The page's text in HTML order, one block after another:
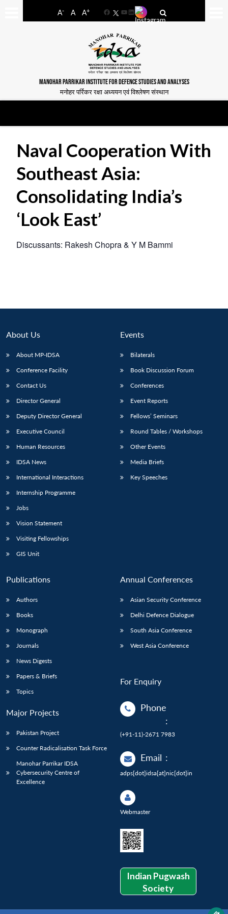
A- A A+
FacebookYouTube
LinkedIn
MANOHAR PARRIKAR INSTITUTE FOR DEFENCE STUDIES AND ANALYSES
मनोहर पर्रिकर रक्षा अध्ययन एवं विश्लेषण संस्थान
LIBRARY
Open
NEWS
Naval Cooperation With
Southeast Asia:
Consolidating India’s
‘Look East’
Discussants: Rakesh Chopra & Y M Bammi
About Us
About MP-IDSA
Conference Facility
Contact Us
Director General
Deputy Director General
Executive Council
Human Resources
IDSA News
International Interactions
Internship Programme
Jobs
Vision Statement
Visiting Fellowships
GIS Unit
Events
Bilaterals
Book Discussion Forum
Conferences
Event Reports
Fellows’ Seminars
Round Tables / Workshops
Other Events
Media Briefs
Key Speeches
Publications
Authors
Books
Monograph
Journals
News Digests
Papers & Briefs
Topics
Major Projects
Pakistan Project
Counter Radicalisation Task Force
Manohar Parrikar IDSA
Cybersecurity Centre of
Excellence
Annual Conferences
Asian Security Conference
Delhi Defence Dialogue
South Asia Conference
West Asia Conference
For Enquiry
Phone
:
(+91-11)-2671 7983
Email :
adps[dot]idsa[at]nic[dot]in
Webmaster
Indian Pugwash
Society